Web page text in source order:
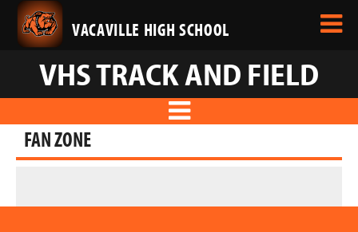
VACAVILLE HIGH SCHOOL
VHS TRACK AND FIELD
FAN ZONE